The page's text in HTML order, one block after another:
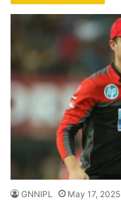
GNNIPL May 17, 2025